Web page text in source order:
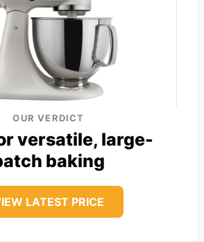
OUR VERDICT
versatile, large-
baking
LATEST PRICE